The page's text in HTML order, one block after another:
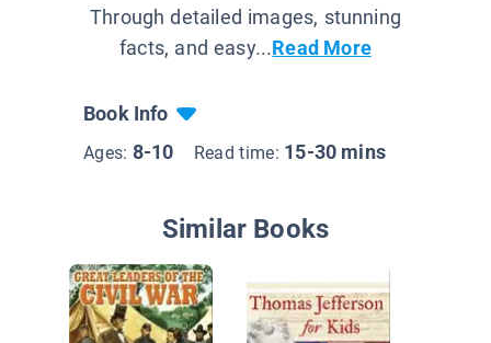
Through detailed images, stunning
facts, and easy...Read More
Book Info
Ages: 8-10 Read time: 15-30 mins
Similar Books